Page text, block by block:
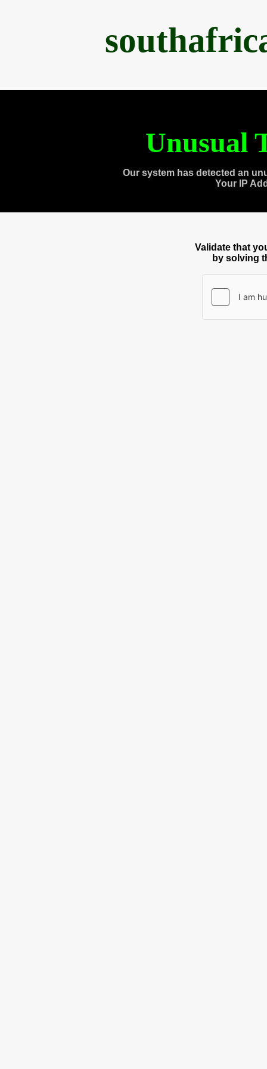
Unusual
Our system has detected an
Your IP
Validate that
by solving